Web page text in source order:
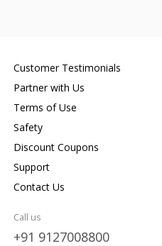
Customer Testimonials
Partner with Us
Terms of Use
Safety
Discount Coupons
Support
Contact Us
Call us
+91 9127008800